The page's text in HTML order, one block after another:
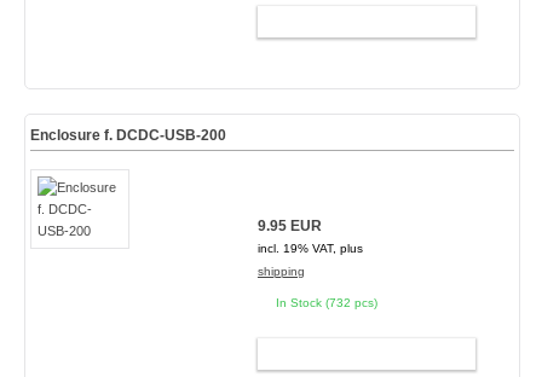
Enclosure f. DCDC-USB-200
9.95 EUR
incl. 19% VAT, plus
shipping
In Stock (732 pcs)